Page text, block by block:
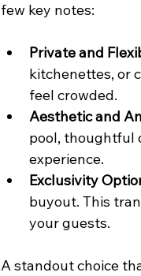
few key notes:
Private and
kitchenettes, or
feel crowded.
Aesthetic and
pool, thoughtful
experience.
Exclusivity
buyout. This
your guests.
A standout choice